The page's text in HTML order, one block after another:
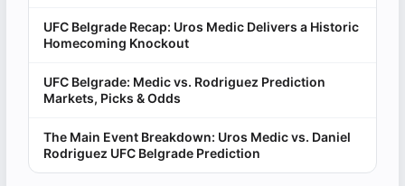
UFC Belgrade Recap: Uros Medic Delivers a Historic
Homecoming Knockout
UFC Belgrade: Medic vs. Rodriguez Prediction
Markets, Picks & Odds
The Main Event Breakdown: Uros Medic vs. Daniel
Rodriguez UFC Belgrade Prediction